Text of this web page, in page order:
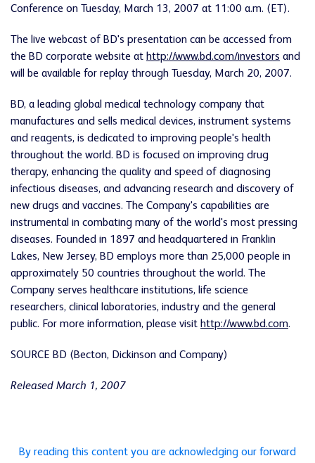
Conference on Tuesday, March 13, 2007 at 11:00 a.m. (ET).
The live webcast of BD's presentation can be accessed from
the BD corporate website at http://www.bd.com/investors and
will be available for replay through Tuesday, March 20, 2007.
BD, a leading global medical technology company that
manufactures and sells medical devices, instrument systems
and reagents, is dedicated to improving people's health
throughout the world. BD is focused on improving drug
therapy, enhancing the quality and speed of diagnosing
infectious diseases, and advancing research and discovery of
new drugs and vaccines. The Company's capabilities are
instrumental in combating many of the world's most pressing
diseases. Founded in 1897 and headquartered in Franklin
Lakes, New Jersey, BD employs more than 25,000 people in
approximately 50 countries throughout the world. The
Company serves healthcare institutions, life science
researchers, clinical laboratories, industry and the general
public. For more information, please visit http://www.bd.com.
SOURCE BD (Becton, Dickinson and Company)
Released March 1, 2007
By reading this content you are acknowledging our forward